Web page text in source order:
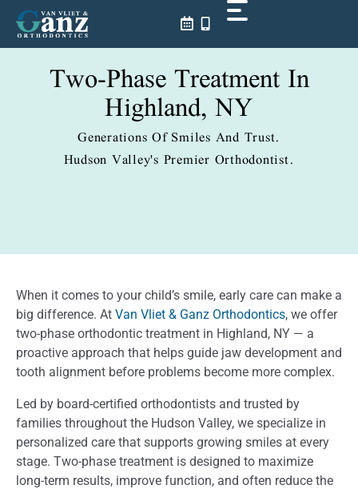
Skip
content
Two-Phase Treatment In
Highland, NY
Generations Of Smiles And Trust.
Hudson Valley's Premier Orthodontist.
When it comes to your child’s smile, early care can make a
big difference. At Van Vliet & Ganz Orthodontics, we offer
two-phase orthodontic treatment in Highland, NY — a
proactive approach that helps guide jaw development and
tooth alignment before problems become more complex.
Led by board-certified orthodontists and trusted by
families throughout the Hudson Valley, we specialize in
personalized care that supports growing smiles at every
stage. Two-phase treatment is designed to maximize
long-term results, improve function, and often reduce the